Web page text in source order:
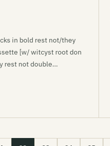
in bold rest not/they
[w/ witcyst root don
rest not double…